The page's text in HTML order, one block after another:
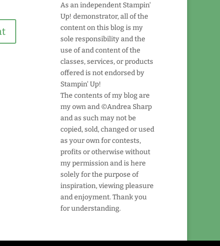
As an independent Stampin'
Up! demonstrator, all of the
content on this blog is my
sole responsibility and the
use of and content of the
classes, services, or products
offered is not endorsed by
Stampin' Up!
The contents of my blog are
my own and ©Andrea Sharp
and as such may not be
copied, sold, changed or used
as your own for contests,
profits or otherwise without
my permission and is here
solely for the purpose of
inspiration, viewing pleasure
and enjoyment. Thank you
for understanding.